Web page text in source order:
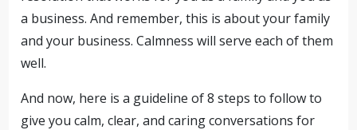
a business. And remember, this is about your family
and your business. Calmness will serve each of them
well.
And now, here is a guideline of 8 steps to follow to
give you calm, clear, and caring conversations for